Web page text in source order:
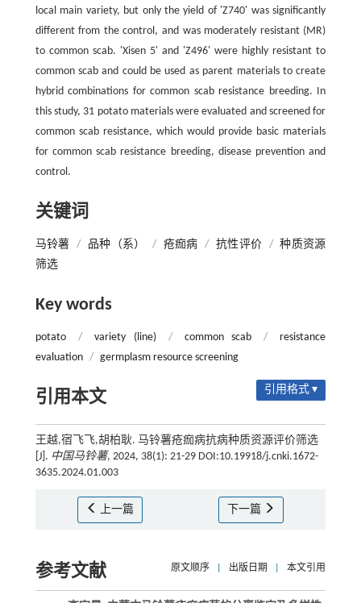
local main variety, but only the yield of 'Z740' was significantly
different from the control, and was moderately resistant (MR)
to common scab. 'Xisen 5' and 'Z496' were highly resistant to
common scab and could be used as parent materials to create
hybrid combinations for common scab resistance breeding. In
this study, 31 potato materials were evaluated and screened for
common scab resistance, which would provide basic materials
for common scab resistance breeding, disease prevention and
control.
关键词
马铃薯 / 品种（系） / 疮痂病 / 抗性评价 / 种质资源
筛选
Key words
potato / variety (line) / common scab /
resistance
evaluation / germplasm resource screening
引用本文 引用格式 ▾
王越,宿飞飞,胡柏耿. 马铃薯疮痂病抗病种质资源评价筛选
[J]. 中国马铃薯, 2024, 38(1): 21-29 DOI:10.19918/j.cnki.1672-
3635.2024.01.003
上一篇 下一篇
参考文献 原文顺序 出版日期 本文引用